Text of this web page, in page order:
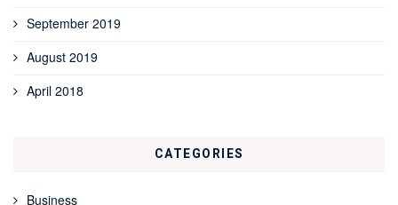
September 2019
August 2019
April 2018
CATEGORIES
Business